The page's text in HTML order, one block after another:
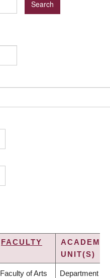
FACULTY
ACADEMIC
UNIT(S)
Faculty of Arts Department of